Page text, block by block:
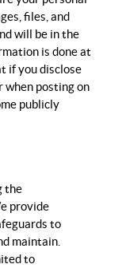
files, and
will be in the
is done at
if you disclose
when posting on
publicly
the
provide
to
maintain.
to